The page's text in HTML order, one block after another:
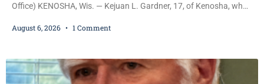
Office) KENOSHA, Wis. — Kejuan L. Gardner, 17, of Kenosha, who
Iverson withheld sentence in an animal neglect case, was released
attempt to flee from Kenosha police.
August 6, 2026 1 Comment